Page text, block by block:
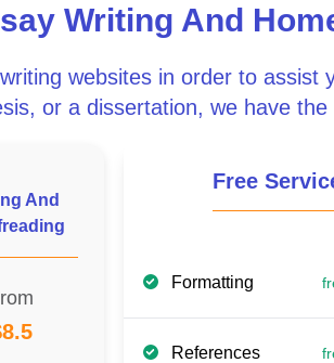
Writing And
websites in order to assist
or a dissertation, we have
And
Free
Formatting
References